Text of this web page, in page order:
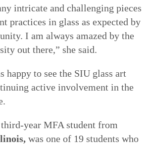
intricate and challenging pieces
practices in glass as expected by
I am always amazed by the
out there,” she said.
happy to see the SIU glass art
active involvement in the
year MFA student from
was one of 19 students who